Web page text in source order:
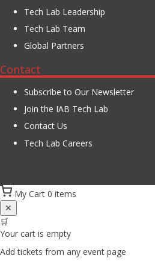
Tech Lab Leadership
Tech Lab Team
Global Partners
Contact
Subscribe to Our Newsletter
Join the IAB Tech Lab
Contact Us
Tech Lab Careers
My Cart 0 items
✕
🛒
Your cart is empty
Add tickets from any event page